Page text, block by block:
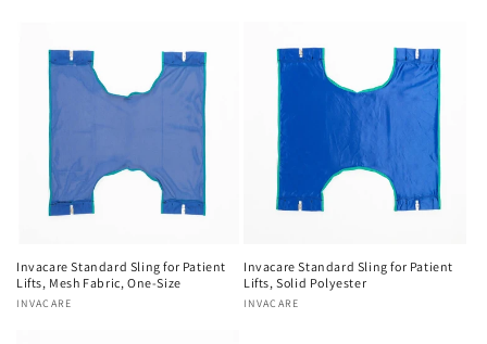
Invacare Standard Sling for Patient
Lifts, Mesh Fabric, One-Size
Vendor:
INVACARE
Invacare Standard Sling for Patient
Lifts, Solid Polyester
Vendor:
INVACARE